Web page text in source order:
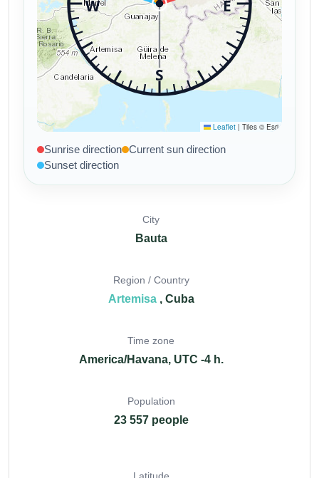
Sunrise direction Current sun direction
Sunset direction
City
Bauta
Region / Country
Artemisa , Cuba
Time zone
America/Havana, UTC -4 h.
Population
23 557 people
Latitude